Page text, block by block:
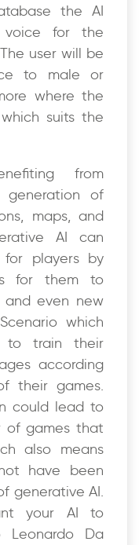
the AI
for the
user will be
to male or
where the
suits the
from
generation of
maps, and
AI can
for players by
for them to
and even new
which
to train their
according
their games.
could lead to
of games that
also means
have been
generative AI.
your AI to
Leonardo Da